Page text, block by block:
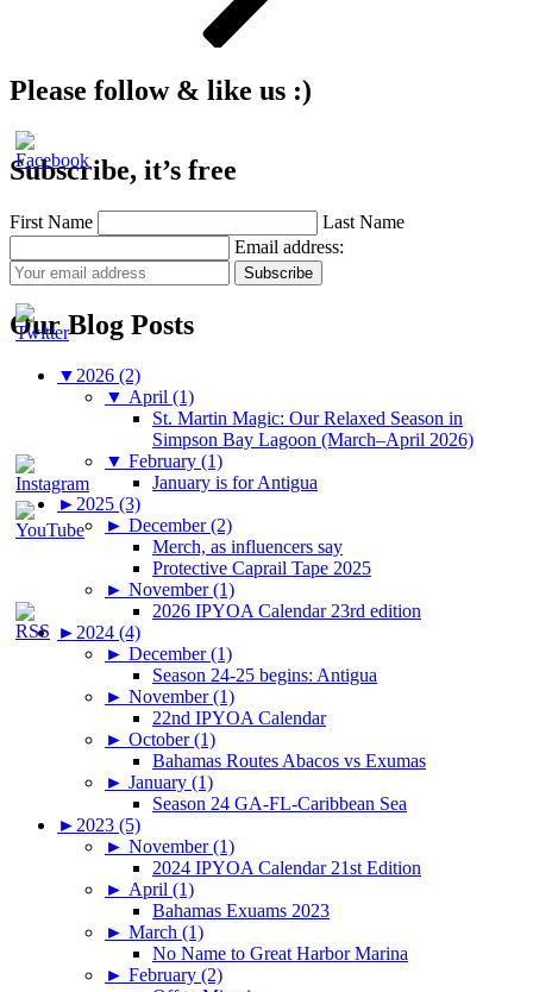
Please follow & like us :)
Subscribe, it’s free
First Name
Last Name
Email address:
Our Blog Posts
▼ 2026 (2)
▼ April (1)
St. Martin Magic: Our Relaxed Season in
Simpson Bay Lagoon (March–April 2026)
▼ February (1)
January is for Antigua
► 2025 (3)
► December (2)
Merch, as influencers say
Protective Caprail Tape 2025
► November (1)
2026 IPYOA Calendar 23rd edition
► 2024 (4)
► December (1)
Season 24-25 begins: Antigua
► November (1)
22nd IPYOA Calendar
► October (1)
Bahamas Routes Abacos vs Exumas
► January (1)
Season 24 GA-FL-Caribbean Sea
► 2023 (5)
► November (1)
2024 IPYOA Calendar 21st Edition
► April (1)
Bahamas Exuams 2023
► March (1)
No Name to Great Harbor Marina
► February (2)